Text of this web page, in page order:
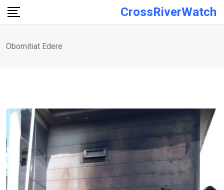
Skip
CrossRiverWatch
Obomitiat Edere